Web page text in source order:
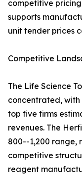
competitive
supports
unit tender prices
Competitive
The Life Science
concentrated,
top five firms
revenues. The
800--1,200 range,
competitive
reagent